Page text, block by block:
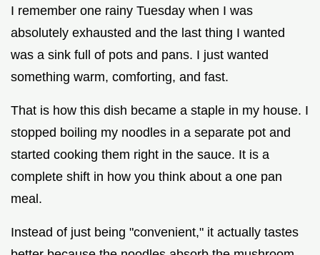
I remember one rainy Tuesday when I was
absolutely exhausted and the last thing I wanted
was a sink full of pots and pans. I just wanted
something warm, comforting, and fast.
That is how this dish became a staple in my house. I
stopped boiling my noodles in a separate pot and
started cooking them right in the sauce. It is a
complete shift in how you think about a one pan
meal.
Instead of just being "convenient," it actually tastes